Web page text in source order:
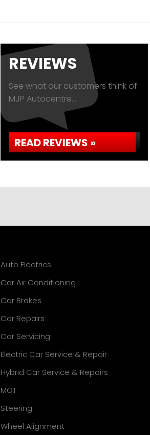
REVIEWS
See what our customers think of
MJP Autocentre...
READ REVIEWS »
Auto Electrics
Car Air Conditioning
Car Brakes
Car Repairs
Car Servicing
Electric Car Service & Repair
Hybrid Car Service & Repairs
MOT
Steering
Wheel Alignment